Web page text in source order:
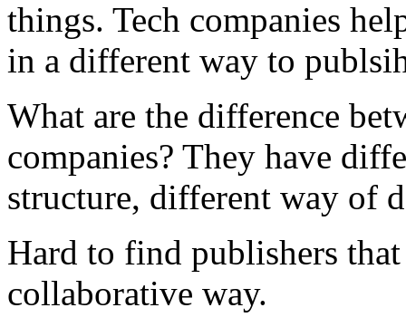
things. Tech companies
in a different way to
What are the difference
companies? They have
structure, different way of
Hard to find publishers
collaborative way.